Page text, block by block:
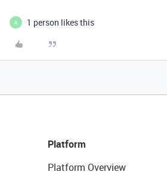
A 1 person likes this
Platform
Platform Overview